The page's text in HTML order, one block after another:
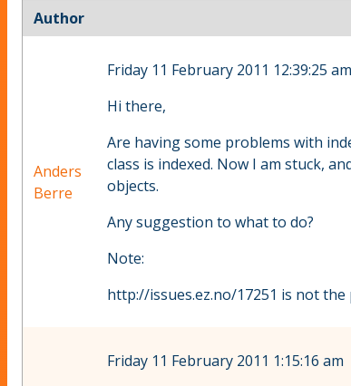
Author
Anders
Berre
Friday 11 February 2011 12:39:25 am
Hi there,
Are having some problems with
class is indexed. Now I am stuck,
objects.
Any suggestion to what to do?
Note:
http://issues.ez.no/17251 is not
Friday 11 February 2011 1:15:16 am